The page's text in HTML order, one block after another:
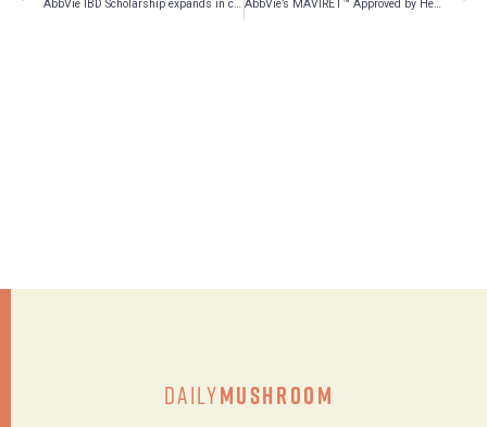
AbbVie IBD Scholarship expands in celebration of Canada 150 AbbVie’s MAVIRET™ Approved by Health Canada for the Treatment of Chronic Hepatitis C in All Major Genotypes
DailyMushroom